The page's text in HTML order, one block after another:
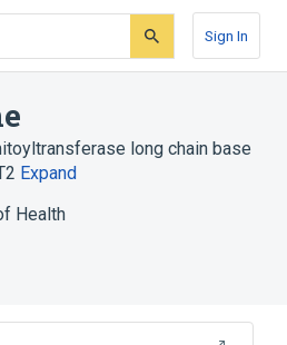
Sign In
long chain base
Expand
Health